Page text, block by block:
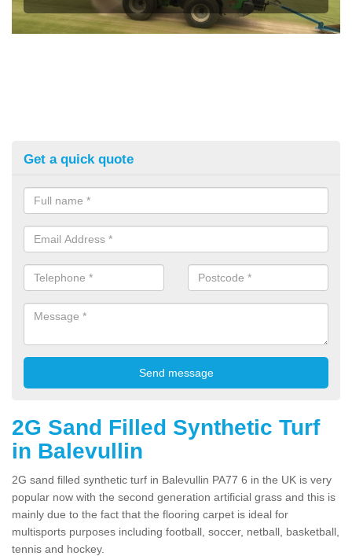
Get a quick quote
2G Sand Filled Synthetic Turf
in Balevullin
2G sand filled synthetic turf in Balevullin PA77 6 in the UK is very
popular now with the second generation artificial grass and this is
mainly due to the fact that the flooring carpet is ideal for
multisports purposes including football, soccer, netball, basketball,
tennis and hockey.